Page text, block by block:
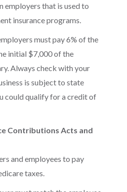
employers that is used to
insurance programs.
must pay 6% of the
initial $7,000 of the
Always check with your
is subject to state
could qualify for a credit of
Contributions Acts and
and employees to pay
taxes.